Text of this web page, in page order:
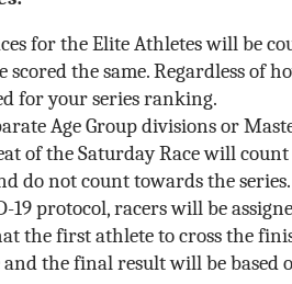
for the Elite Athletes will be
scored the same. Regardless of
for your series ranking.
Age Group divisions or
of the Saturday Race will
do not count towards the series.
19 protocol, racers will be
the first athlete to cross the
the final result will be based